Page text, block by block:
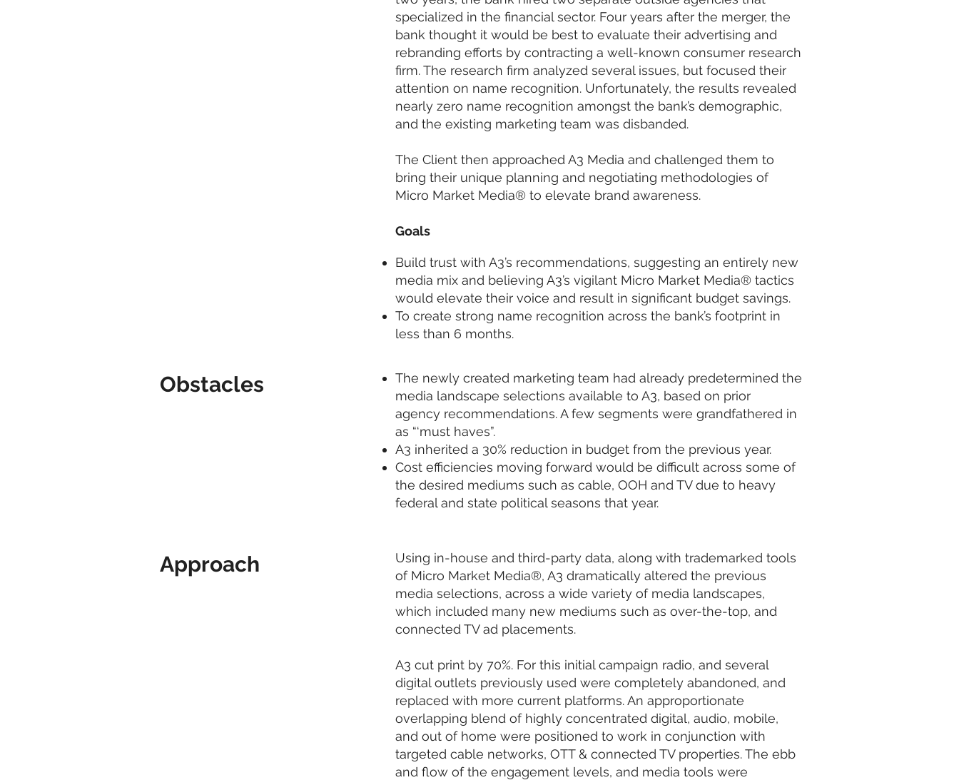
Obstacles
Approach
specialized in the financial sector. Four years after the merger, the
bank thought it would be best to evaluate their advertising and
rebranding efforts by contracting a well-known consumer research
firm. The research firm analyzed several issues, but focused their
attention on name recognition. Unfortunately, the results revealed
nearly zero name recognition amongst the bank’s demographic,
and the existing marketing team was disbanded.
The Client then approached A3 Media and challenged them to
bring their unique planning and negotiating methodologies of
Micro Market Media® to elevate brand awareness.
Goals
Build trust with A3’s recommendations, suggesting an entirely new
media mix and believing A3’s vigilant Micro Market Media® tactics
would elevate their voice and result in significant budget savings.
To create strong name recognition across the bank’s footprint in
less than 6 months.
The newly created marketing team had already predetermined the
media landscape selections available to A3, based on prior
agency recommendations. A few segments were grandfathered in
as “‘must haves”.
A3 inherited a 30% reduction in budget from the previous year.
Cost efficiencies moving forward would be difficult across some of
the desired mediums such as cable, OOH and TV due to heavy
federal and state political seasons that year.
Using in-house and third-party data, along with trademarked tools
of Micro Market Media®, A3 dramatically altered the previous
media selections, across a wide variety of media landscapes,
which included many new mediums such as over-the-top, and
connected TV ad placements.
A3 cut print by 70%. For this initial campaign radio, and several
digital outlets previously used were completely abandoned, and
replaced with more current platforms. An approportionate
overlapping blend of highly concentrated digital, audio, mobile,
and out of home were positioned to work in conjunction with
targeted cable networks, OTT & connected TV properties. The ebb
and flow of the engagement levels, and media tools were